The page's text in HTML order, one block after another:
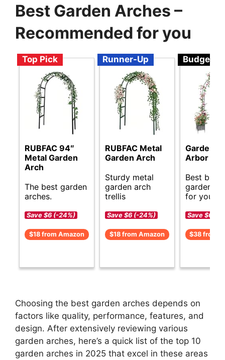
Best Garden Arches –
Recommended for you
Top Pick
RUBFAC 94″
Metal Garden
Arch
The best garden
arches.
Save $6 (-24%)
$18 from Amazon
Runner-Up
RUBFAC Metal
Garden Arch
Sturdy metal
garden arch
trellis
Save $6 (-24%)
$18 from Amazon
Budget
Garden
Arbor
Best
garden
for your
Save $6 (-
$38 from
Choosing the best garden arches depends on
factors like quality, performance, features, and
design. After extensively reviewing various
garden arches, here’s a quick list of the top 10
garden arches in 2025 that excel in these areas